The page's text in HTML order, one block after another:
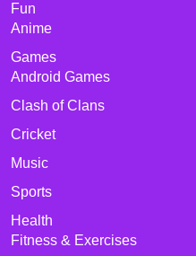
Fun
Anime
Games
Android Games
Clash of Clans
Cricket
Music
Sports
Health
Fitness & Exercises